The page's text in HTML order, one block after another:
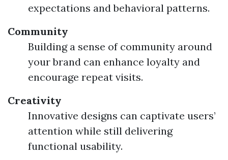
expectations and behavioral patterns.
Community
Building a sense of community around
your brand can enhance loyalty and
encourage repeat visits.
Creativity
Innovative designs can captivate users’
attention while still delivering
functional usability.